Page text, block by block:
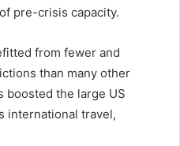
pre-crisis capacity.
from fewer and
than many other
boosted the large US
international travel,